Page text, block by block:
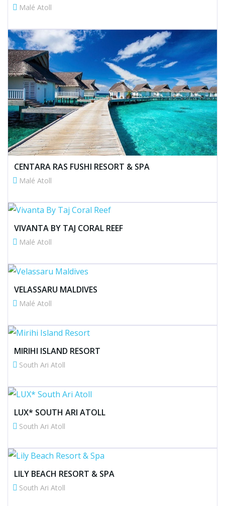
Malé Atoll
CENTARA RAS FUSHI RESORT & SPA
Malé Atoll
VIVANTA BY TAJ CORAL REEF
Malé Atoll
VELASSARU MALDIVES
Malé Atoll
MIRIHI ISLAND RESORT
South Ari Atoll
LUX* SOUTH ARI ATOLL
South Ari Atoll
LILY BEACH RESORT & SPA
South Ari Atoll